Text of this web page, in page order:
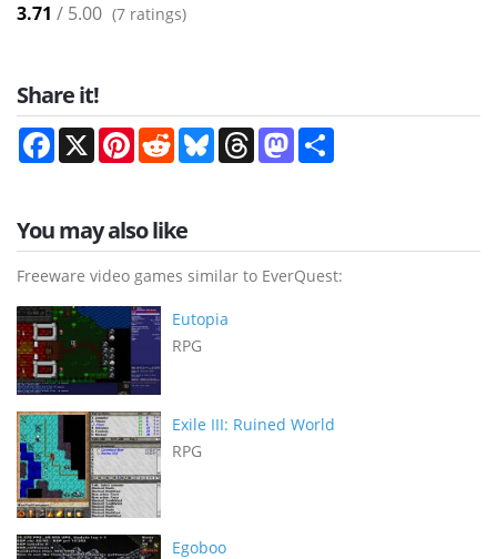
3.71 / 5.00 (7 ratings)
Share it!
Facebook
X PinterestRedditBlueskyThreadsMastodon
You may also like
Freeware video games similar to EverQuest:
Eutopia
RPG
Exile III: Ruined World
RPG
Egoboo